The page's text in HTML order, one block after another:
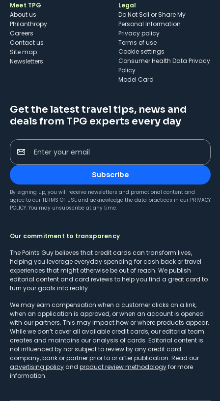
Meet TPG
About us
Philanthropy
Careers
Contact us
Site map
Newsletters
Legal
Do Not Sell or Share My
Personal Information
Privacy policy
Terms of use
cookie settings
Consumer Health Data Privacy
Policy
Model Card
Get the latest travel tips, news and
deals from TPG experts every day
Enter your email
Subscribe
By signing up, you will receive newsletters and promotional content and
agree to our TERMS OF USE and acknowledge the data practices in our PRIVACY
POLICY. You may unsubscribe at any time.
Our commitment to transparency
The Points Guy believes that credit cards can transform lives,
helping you leverage everyday spending for cash back or travel
experiences that might otherwise be out of reach. We publish
editorial content and card reviews to help you find a great card to
turn your goals into reality.
We may earn compensation when a customer clicks on a link,
when an application is approved, or when an account is opened
with our partners. This may impact how or where products appear.
While we don’t cover all available credit cards, our editorial team
creates and maintains our analysis of cards. Editorial content is
not influenced by nor subject to review by any credit card
company, bank or partner prior to or after publication. Read our
advertising policy and product review methodologyfor more
information.